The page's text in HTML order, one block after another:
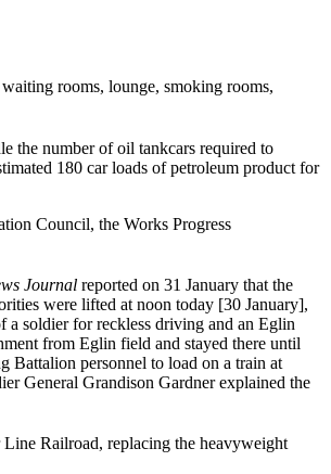
rooms, lounge, smoking rooms,
the number of oil tankcars required to
180 car loads of petroleum product for
Council, the Works Progress
Journal reported on 31 January that the
were lifted at noon today [30 January],
soldier for reckless driving and an Eglin
from Eglin field and stayed there until
Battalion personnel to load on a train at
General Grandison Gardner explained the
Railroad, replacing the heavyweight